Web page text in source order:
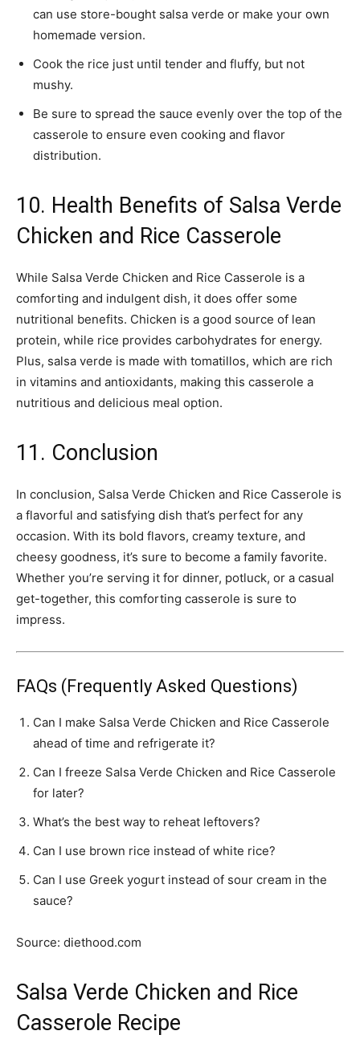
can use store-bought salsa verde or make your own
homemade version.
Cook the rice just until tender and fluffy, but not
mushy.
Be sure to spread the sauce evenly over the top of the
casserole to ensure even cooking and flavor
distribution.
10. Health Benefits of Salsa Verde
Chicken and Rice Casserole
While Salsa Verde Chicken and Rice Casserole is a
comforting and indulgent dish, it does offer some
nutritional benefits. Chicken is a good source of lean
protein, while rice provides carbohydrates for energy.
Plus, salsa verde is made with tomatillos, which are rich
in vitamins and antioxidants, making this casserole a
nutritious and delicious meal option.
11. Conclusion
In conclusion, Salsa Verde Chicken and Rice Casserole is
a flavorful and satisfying dish that’s perfect for any
occasion. With its bold flavors, creamy texture, and
cheesy goodness, it’s sure to become a family favorite.
Whether you’re serving it for dinner, potluck, or a casual
get-together, this comforting casserole is sure to
impress.
FAQs (Frequently Asked Questions)
Can I make Salsa Verde Chicken and Rice Casserole
ahead of time and refrigerate it?
Can I freeze Salsa Verde Chicken and Rice Casserole
for later?
What’s the best way to reheat leftovers?
Can I use brown rice instead of white rice?
Can I use Greek yogurt instead of sour cream in the
sauce?
Source: diethood.com
Salsa Verde Chicken and Rice
Casserole Recipe